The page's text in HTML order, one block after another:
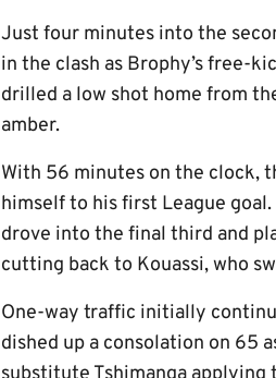
Just four minutes into the
in the clash as Brophy’s free-
drilled a low shot home from
amber.
With 56 minutes on the clock,
himself to his first League
drove into the final third and
cutting back to Kouassi, who
One-way traffic initially
dished up a consolation on 65